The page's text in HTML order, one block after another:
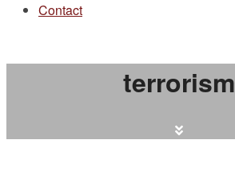
Contact
terrorism